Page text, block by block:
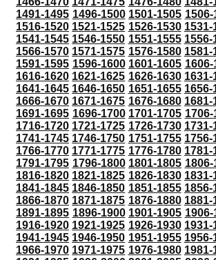
1491-1495 1496-1500 1501-1505 1506-
1516-1520 1521-1525 1526-1530 1531-
1541-1545 1546-1550 1551-1555 1556-
1566-1570 1571-1575 1576-1580 1581-
1591-1595 1596-1600 1601-1605 1606-
1616-1620 1621-1625 1626-1630 1631-
1641-1645 1646-1650 1651-1655 1656-
1666-1670 1671-1675 1676-1680 1681-
1691-1695 1696-1700 1701-1705 1706-
1716-1720 1721-1725 1726-1730 1731-
1741-1745 1746-1750 1751-1755 1756-
1766-1770 1771-1775 1776-1780 1781-
1791-1795 1796-1800 1801-1805 1806-
1816-1820 1821-1825 1826-1830 1831-
1841-1845 1846-1850 1851-1855 1856-
1866-1870 1871-1875 1876-1880 1881-
1891-1895 1896-1900 1901-1905 1906-
1916-1920 1921-1925 1926-1930 1931-
1941-1945 1946-1950 1951-1955 1956-
1966-1970 1971-1975 1976-1980 1981-